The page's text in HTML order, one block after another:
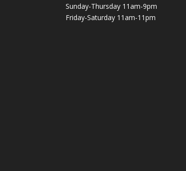
Sunday-Thursday 11am-9pm
Friday-Saturday 11am-11pm